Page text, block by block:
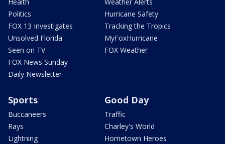
Health
Politics
FOX 13 Investigates
Unsolved Florida
Seen on TV
FOX News Sunday
Daily Newsletter
Weather Alerts
Hurricane Safety
Tracking the Tropics
MyFoxHurricane
FOX Weather
Sports
Buccaneers
Rays
Lightning
Good Day
Traffic
Charley's World
Hometown Heroes